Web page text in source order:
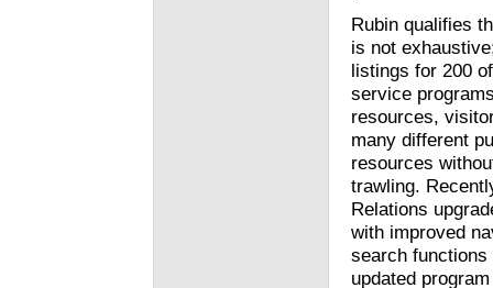
Rubin qualifies
is not
listings for 200
service
resources,
many different
resources
trawling.
Relations
with improved
search functions
updated